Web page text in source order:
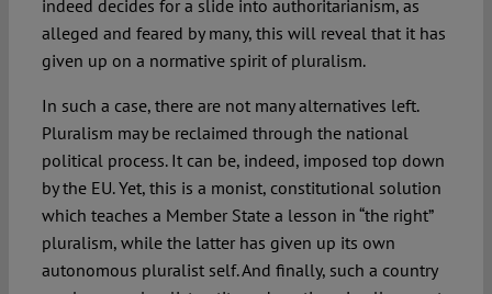
indeed decides for a slide into authoritarianism, as
alleged and feared by many, this will reveal that it has
given up on a normative spirit of pluralism.
In such a case, there are not many alternatives left.
Pluralism may be reclaimed through the national
political process. It can be, indeed, imposed top down
by the EU. Yet, this is a monist, constitutional solution
which teaches a Member State a lesson in “the right”
pluralism, while the latter has given up its own
autonomous pluralist self. And finally, such a country